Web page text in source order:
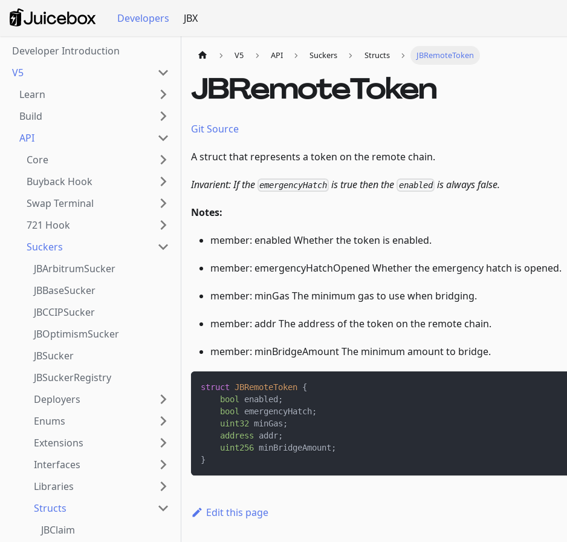
Developers JBX
Developer Introduction
V5
Learn
Build
API
Core
Buyback Hook
Swap Terminal
721 Hook
Suckers
JBArbitrumSucker
JBBaseSucker
JBCCIPSucker
JBOptimismSucker
JBSucker
JBSuckerRegistry
Deployers
Enums
Extensions
Interfaces
Libraries
Structs
JBClaim
V5 API Suckers Structs JBRemoteToken
JBRemoteToken
Git Source
A struct that represents a token on the remote chain.
Invarient: If the emergencyHatch is true then the enabledis always false.
Notes:
member: enabled Whether the token is enabled.
member: emergencyHatchOpened Whether the emergency hatch is opened.
member: minGas The minimum gas to use when bridging.
member: addr The address of the token on the remote chain.
member: minBridgeAmount The minimum amount to bridge.
struct JBRemoteToken {
bool enabled ;
bool emergencyHatch ;
uint32 minGas ;
address addr;
uint256 minBridgeAmount ;
}
Edit this page